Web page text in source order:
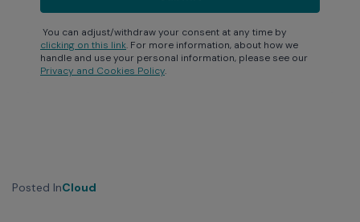
You can adjust/withdraw your consent at any time by
clicking on this link. For more information, about how we
handle and use your personal information, please see our
Privacy and Cookies Policy.
Posted InCloud